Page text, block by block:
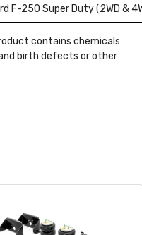
F-250 Super Duty (2WD &
contains chemicals
birth defects or other